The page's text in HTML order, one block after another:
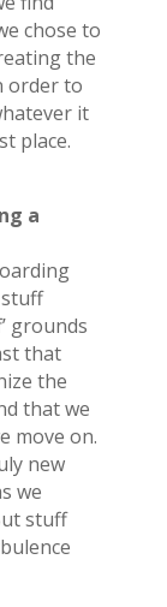
chose to
the
order to
it
place.
a
grounds
that
the
that we
move on.
new
we
stuff